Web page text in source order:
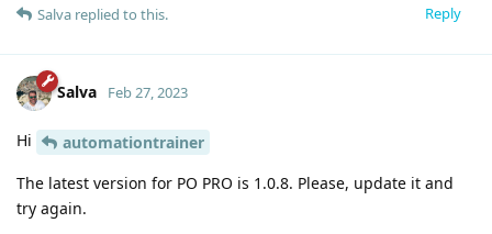
Reply
Salva replied to this.
Salva Feb 27, 2023
Hi
automationtrainer
The latest version for PO PRO is 1.0.8. Please, update it and
try again.